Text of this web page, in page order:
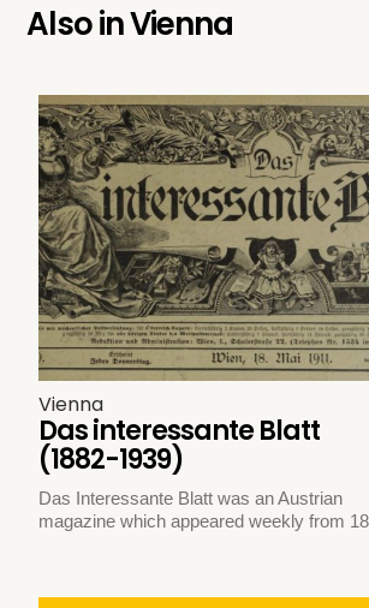
Also inVienna
Vienna
Das interessante Blatt
(1882-1939)
Das Interessante Blatt was an Austrian
magazine which appeared weekly from